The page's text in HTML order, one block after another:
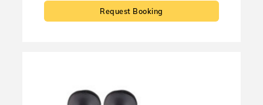
Request Booking